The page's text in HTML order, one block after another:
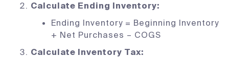
Calculate Ending Inventory:
Ending Inventory = Beginning Inventory
+ Net Purchases – COGS
Calculate Inventory Tax: